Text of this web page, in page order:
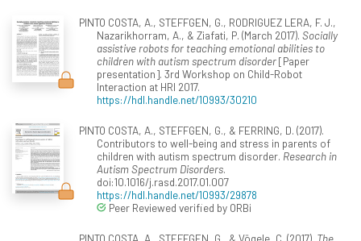
PINTO COSTA, A., STEFFGEN, G., RODRIGUEZ LERA, F. J.,
Nazarikhorram, A., & Ziafati, P. (March 2017). Socially
assistive robots for teaching emotional abilities to
children with autism spectrum disorder[Paper
presentation]. 3rd Workshop on Child-Robot
Interaction at HRI 2017.
https://hdl.handle.net/10993/30210
PINTO COSTA, A., STEFFGEN, G., & FERRING, D. (2017).
Contributors to well-being and stress in parents of
children with autism spectrum disorder. Research in
Autism Spectrum Disorders.
doi:10.1016/j.rasd.2017.01.007
https://hdl.handle.net/10993/29878
Peer Reviewed verified by ORBi